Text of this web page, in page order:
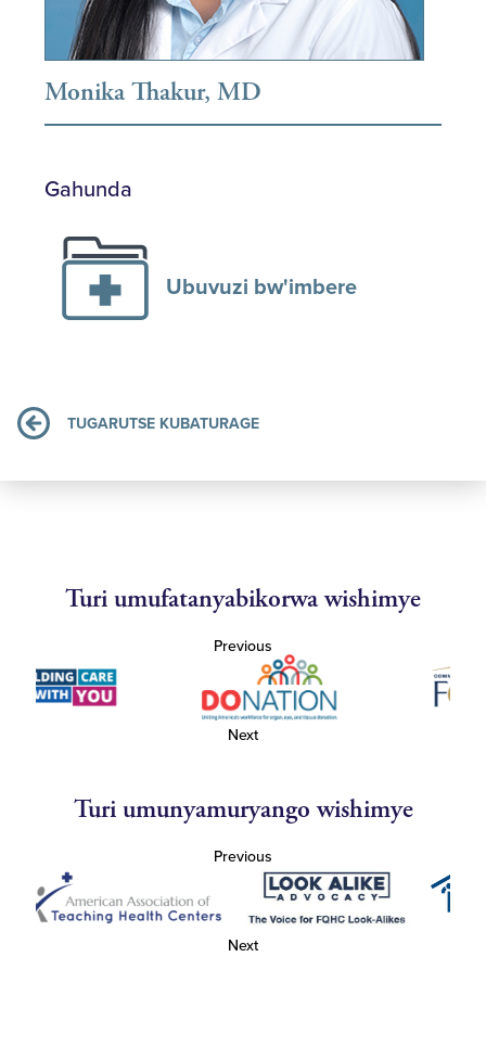
Monika Thakur, MD
Gahunda
Ubuvuzi bw'imbere
TUGARUTSE KUBATURAGE
Turi umufatanyabikorwa wishimye
Previous
Next
Turi umunyamuryango wishimye
Previous
Next